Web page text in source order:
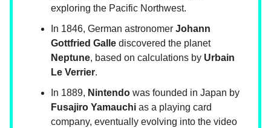
exploring the Pacific Northwest.
In 1846, German astronomer Johann
Gottfried Galle discovered the planet
Neptune, based on calculations by Urbain
Le Verrier.
In 1889, Nintendo was founded in Japan by
Fusajiro Yamauchi as a playing card
company, eventually evolving into the video